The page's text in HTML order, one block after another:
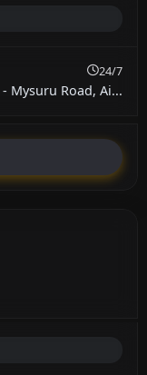
24/7
Mysuru Road, Ai...